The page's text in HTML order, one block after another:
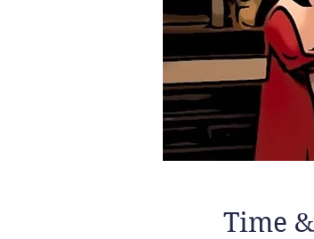
Time